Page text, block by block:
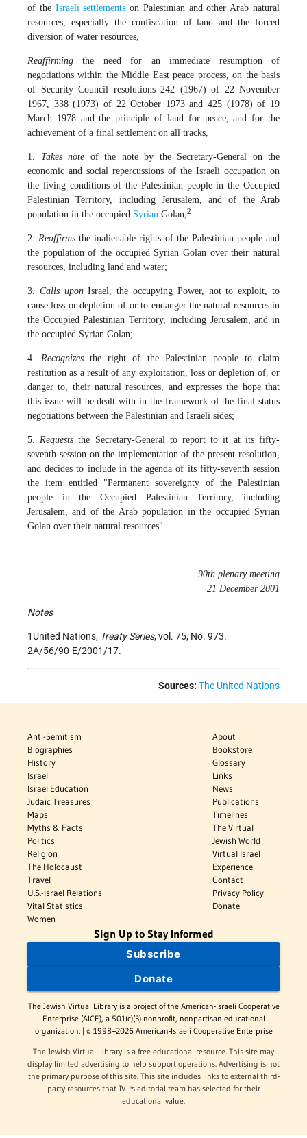
of the Israeli settlements on Palestinian and other Arab natural
resources, especially the confiscation of land and the forced
diversion of water resources,
Reaffirming the need for an immediate resumption of
negotiations within the Middle East peace process, on the basis
of Security Council resolutions 242 (1967) of 22 November
1967, 338 (1973) of 22 October 1973 and 425 (1978) of 19
March 1978 and the principle of land for peace, and for the
achievement of a final settlement on all tracks,
1. Takes note of the note by the Secretary-General on the
economic and social repercussions of the Israeli occupation on
the living conditions of the Palestinian people in the Occupied
Palestinian Territory, including Jerusalem, and of the Arab
population in the occupied Syrian Golan;2
2.Reaffirms the inalienable rights of the Palestinian people and
the population of the occupied Syrian Golan over their natural
resources, including land and water;
3. Calls uponIsrael, the occupying Power, not to exploit, to
cause loss or depletion of or to endanger the natural resources in
the Occupied Palestinian Territory, including Jerusalem, and in
the occupied Syrian Golan;
4.Recognizes the right of the Palestinian people to claim
restitution as a result of any exploitation, loss or depletion of, or
danger to, their natural resources, and expresses the hope that
this issue will be dealt with in the framework of the final status
negotiations between the Palestinian and Israeli sides;
5.Requests the Secretary-General to report to it at its fifty-
seventh session on the implementation of the present resolution,
and decides to include in the agenda of its fifty-seventh session
the item entitled "Permanent sovereignty of the Palestinian
people in the Occupied Palestinian Territory, including
Jerusalem, and of the Arab population in the occupied Syrian
Golan over their natural resources".
90th plenary meeting
21 December 2001
Notes
1United Nations, Treaty Series, vol. 75, No. 973.
2A/56/90-E/2001/17.
Sources: The United Nations
Anti-Semitism
Biographies
History
Israel
Israel Education
Judaic Treasures
Maps
Myths & Facts
Politics
Religion
The Holocaust
Travel
U.S.-Israel Relations
Vital Statistics
Women
About
Bookstore
Glossary
Links
News
Publications
Timelines
The Virtual
Jewish World
Virtual Israel
Experience
Contact
Privacy Policy
Donate
Sign Up to Stay Informed
Subscribe
Donate
The Jewish Virtual Library is a project of the American-Israeli Cooperative
Enterprise (AICE), a 501(c)(3) nonprofit, nonpartisan educational
organization. | © 1998–2026 American-Israeli Cooperative Enterprise
The Jewish Virtual Library is a free educational resource. This site may
display limited advertising to help support operations. Advertising is not
the primary purpose of this site. This site includes links to external third-
party resources that JVL's editorial team has selected for their
educational value.